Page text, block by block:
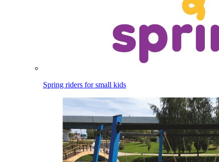
Spring riders for small kids